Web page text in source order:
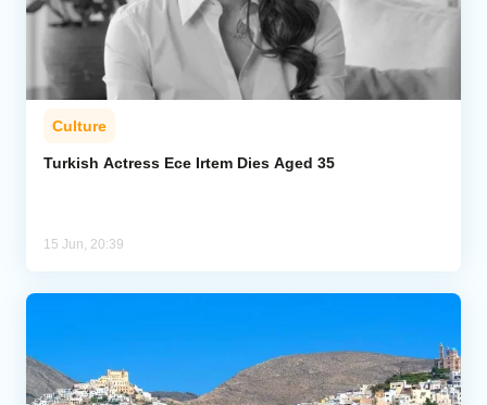
Culture
Turkish Actress Ece Irtem Dies Aged 35
15 Jun, 20:39